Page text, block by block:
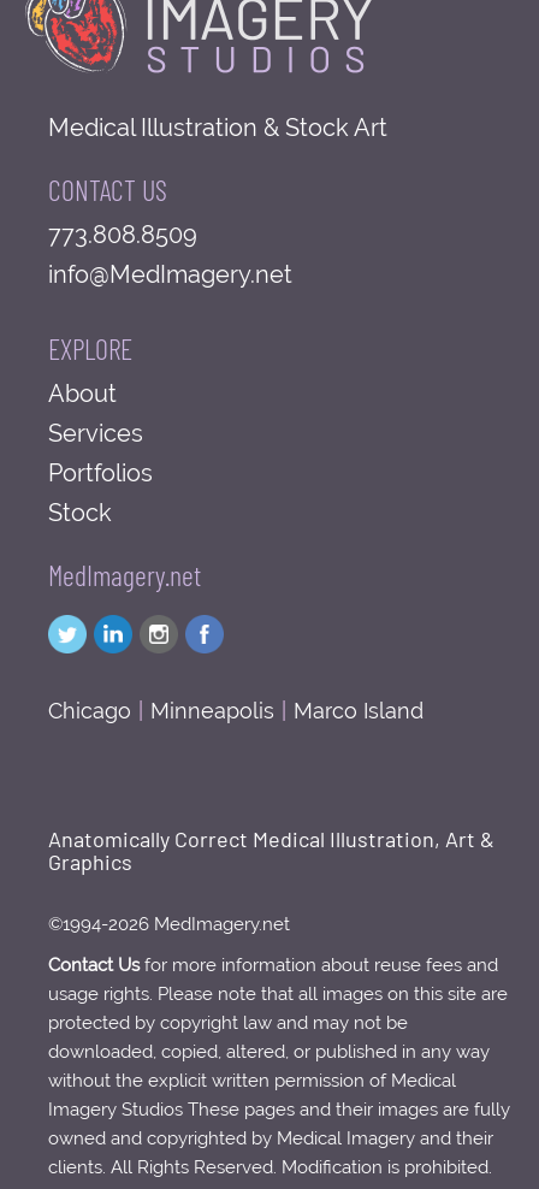
Medical Illustration & Stock Art
CONTACT US
773.808.8509
info@MedImagery.net
EXPLORE
About
Services
Portfolios
Stock
MedImagery.net
Chicago Minneapolis Marco Island
Anatomically Correct Medical Illustration, Art &
Graphics
©1994-2026 MedImagery.net
Contact Usfor more information about reuse fees and
usage rights. Please note that all images on this site are
protected by copyright law and may not be
downloaded, copied, altered, or published in any way
without the explicit written permission of Medical
Imagery Studios These pages and their images are fully
owned and copyrighted by Medical Imagery and their
clients. All Rights Reserved. Modification is prohibited.